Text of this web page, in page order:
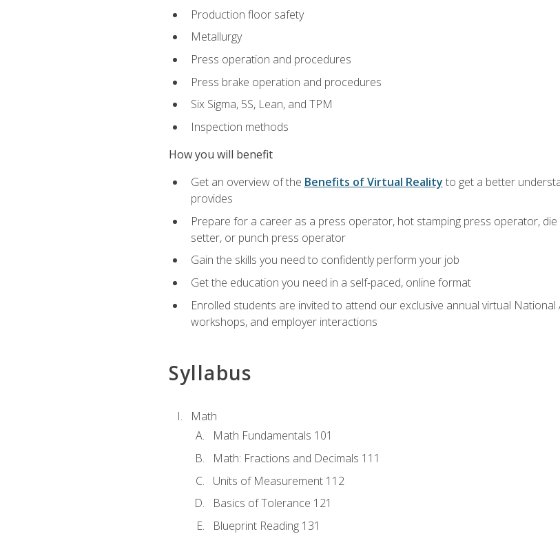
Production floor safety
Metallurgy
Press operation and procedures
Press brake operation and procedures
Six Sigma, 5S, Lean, and TPM
Inspection methods
How you will benefit
Get an overview of the Benefits of Virtual Reality to get a better
provides
Prepare for a career as a press operator, hot stamping press operator,
setter, or punch press operator
Gain the skills you need to confidently perform your job
Get the education you need in a self-paced, online format
Enrolled students are invited to attend our exclusive annual virtual
workshops, and employer interactions
Syllabus
Math
Math Fundamentals 101
Math: Fractions and Decimals 111
Units of Measurement 112
Basics of Tolerance 121
Blueprint Reading 131